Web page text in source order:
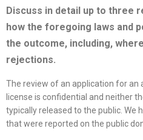
Discuss in detail up to three
how the foregoing laws and
the outcome, including,
rejections.
The review of an application for an
license is confidential and neither
typically released to the public. We
that were reported on the public